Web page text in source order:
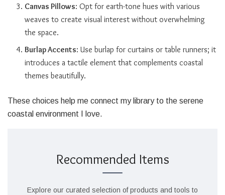
Canvas Pillows: Opt for earth-tone hues with various
weaves to create visual interest without overwhelming
the space.
Burlap Accents: Use burlap for curtains or table runners; it
introduces a tactile element that complements coastal
themes beautifully.
These choices help me connect my library to the serene
coastal environment I love.
Recommended Items
Explore our curated selection of products and tools to